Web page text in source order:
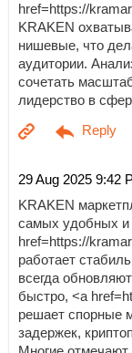
href=https://
KRAKEN
нишевые, что
аудитории.
сочетать
лидерство в
29 Aug 2025 9:42
KRAKEN
самых удобных
href=https://
работает
всегда
быстро, <a
решает спорные
задержек,